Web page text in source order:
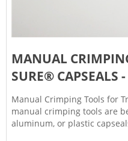
MANUAL
SURE® CAPSEALS
Manual Crimping Tools for
manual crimping tools are
aluminum, or plastic